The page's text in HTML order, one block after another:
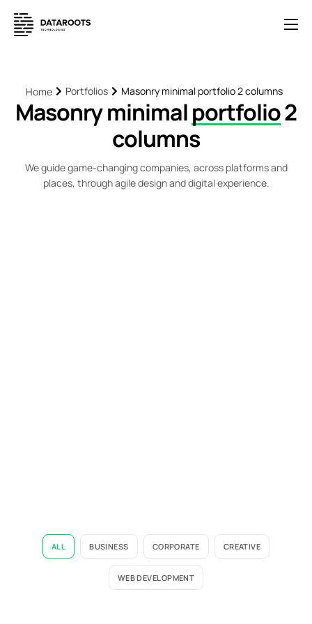
Pricing
Help
Contact
Home Portfolios Masonry minimal portfolio 2 columns
Masonry minimalportfolio2
columns
We guide game-changing companies, across platforms and
places, through agile design and digital experience.
ALL BUSINESS CORPORATE CREATIVE
WEB DEVELOPMENT